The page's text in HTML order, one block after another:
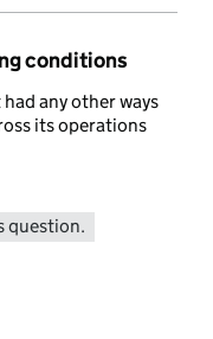
conditions
any other ways
its operations
question.